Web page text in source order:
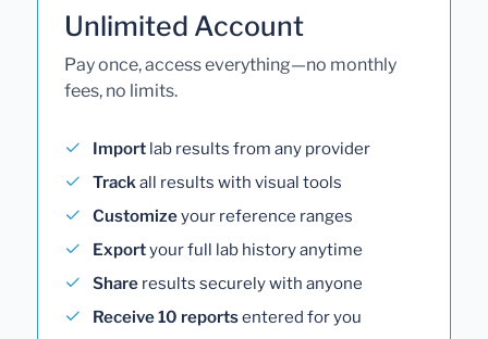
Unlimited Account
Pay once, access everything—no monthly
fees, no limits.
Import lab results from any provider
Trackall results with visual tools
Customizeyour reference ranges
Exportyour full lab history anytime
Share results securely with anyone
Receive 10 reportsentered for you